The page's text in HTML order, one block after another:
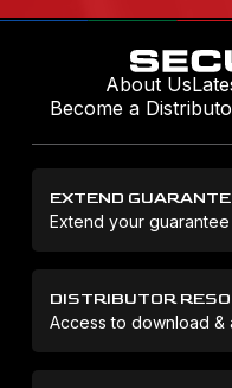
About Us
Become a
EXTEND
Extend your
DISTRIBUTOR
Access to download &